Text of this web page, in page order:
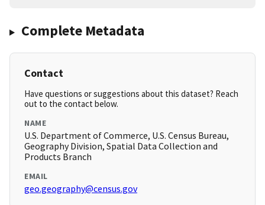
Complete Metadata
Contact
Have questions or suggestions about this dataset? Reach
out to the contact below.
NAME
U.S. Department of Commerce, U.S. Census Bureau,
Geography Division, Spatial Data Collection and
Products Branch
EMAIL
geo.geography@census.gov